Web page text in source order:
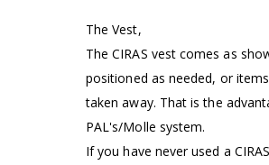
The Vest,
The CIRAS vest comes as
positioned as needed, or
taken away. That is the
PAL's/Molle system.
If you have never used a